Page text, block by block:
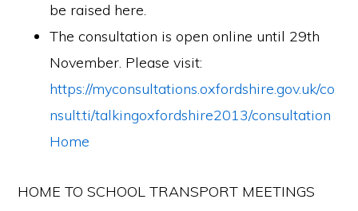
be raised here.
The consultation is open online until 29th
November. Please visit:
https://myconsultations.oxfordshire.gov.uk/co
nsult.ti/talkingoxfordshire2013/consultation
Home
HOME TO SCHOOL TRANSPORT MEETINGS